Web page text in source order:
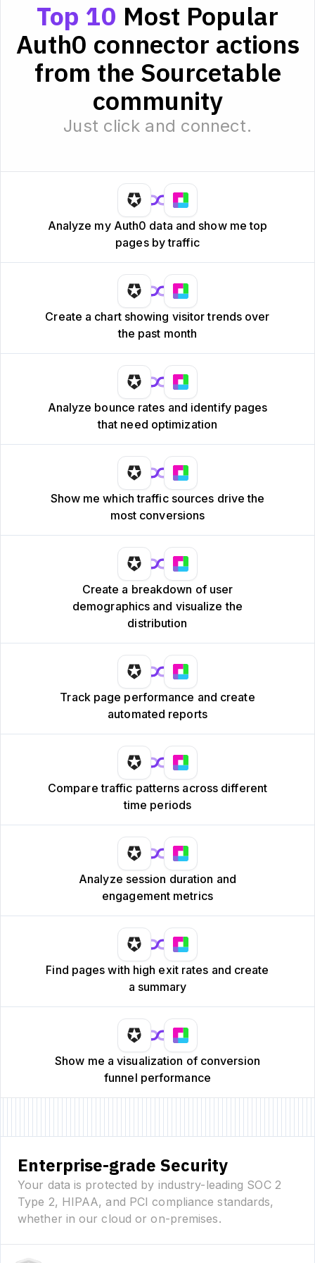
Top 10 Most Popular
Auth0 connector actions
from the Sourcetable
community
Just click and connect.
Analyze my Auth0 data and show me top
pages by traffic
Create a chart showing visitor trends over
the past month
Analyze bounce rates and identify pages
that need optimization
Show me which traffic sources drive the
most conversions
Create a breakdown of user
demographics and visualize the
distribution
Track page performance and create
automated reports
Compare traffic patterns across different
time periods
Analyze session duration and
engagement metrics
Find pages with high exit rates and create
a summary
Show me a visualization of conversion
funnel performance
Enterprise-grade Security
Your data is protected by industry-leading SOC 2
Type 2, HIPAA, and PCI compliance standards,
whether in our cloud or on-premises.